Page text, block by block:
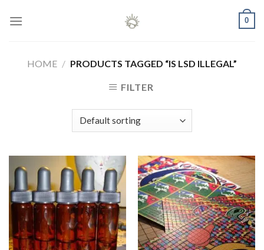
0
HOME / PRODUCTS TAGGED “IS LSD ILLEGAL”
FILTER